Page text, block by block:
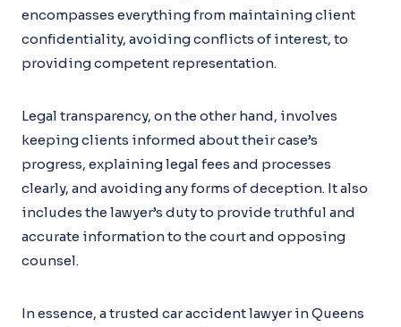
encompasses everything from maintaining client
confidentiality, avoiding conflicts of interest, to
providing competent representation.
Legal transparency, on the other hand, involves
keeping clients informed about their case’s
progress, explaining legal fees and processes
clearly, and avoiding any forms of deception. It also
includes the lawyer’s duty to provide truthful and
accurate information to the court and opposing
counsel.
In essence, a trusted car accident lawyer in Queens